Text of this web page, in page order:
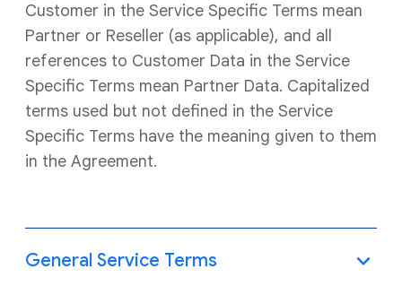
Customer in the Service Specific Terms mean
Partner or Reseller (as applicable), and all
references to Customer Data in the Service
Specific Terms mean Partner Data. Capitalized
terms used but not defined in the Service
Specific Terms have the meaning given to them
in the Agreement.
General Service Terms